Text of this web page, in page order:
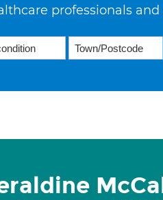
professionals and